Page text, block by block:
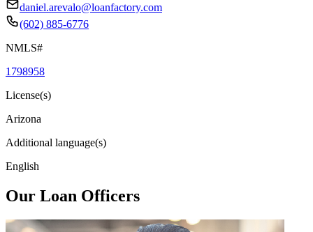
daniel.arevalo@loanfactory.com
(602) 885-6776
NMLS#
1798958
License(s)
Arizona
Additional language(s)
English
Our Loan Officers